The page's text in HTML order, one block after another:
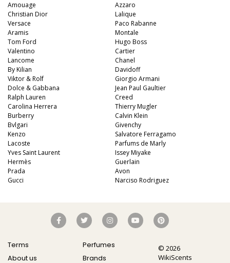
Amouage
Christian Dior
Versace
Aramis
Tom Ford
Valentino
Lancome
By Kilian
Viktor & Rolf
Dolce & Gabbana
Azzaro
Lalique
Paco Rabanne
Montale
Hugo Boss
Cartier
Chanel
Davidoff
Giorgio Armani
Jean Paul Gaultier
Ralph Lauren
Carolina Herrera
Burberry
Bvlgari
Kenzo
Lacoste
Yves Saint Laurent
Hermès
Prada
Gucci
Creed
Thierry Mugler
Calvin Klein
Givenchy
Salvatore Ferragamo
Parfums de Marly
Issey Miyake
Guerlain
Avon
Narciso Rodriguez
Terms
About us
Perfumes
Brands
© 2026
WikiScents